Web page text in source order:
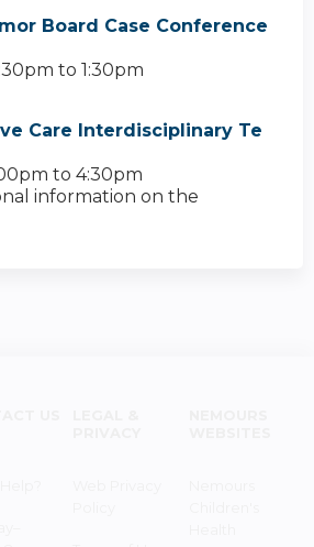
Board Case Conference
to 1:30pm
Care Interdisciplinary Te
to 4:30pm
information on the